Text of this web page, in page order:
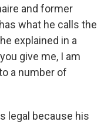
and former
what he calls the
explained in a
give me, I am
a number of
legal because his